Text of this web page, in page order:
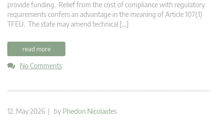
provide funding. Relief from the cost of compliance with regulatory
requirements confers an advantage in the meaning of Article 107(1)
TFEU. The state may amend technical […]
read more
No Comments
12. May 2026 | by Phedon Nicolaides